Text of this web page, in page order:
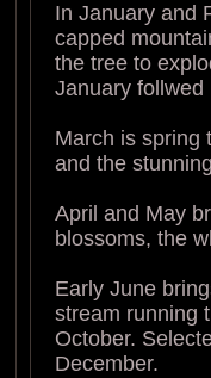
In January and
capped
the tree to
January follwed
March is spring
and the
April and May
blossoms, the
Early June
stream running
October.
December.